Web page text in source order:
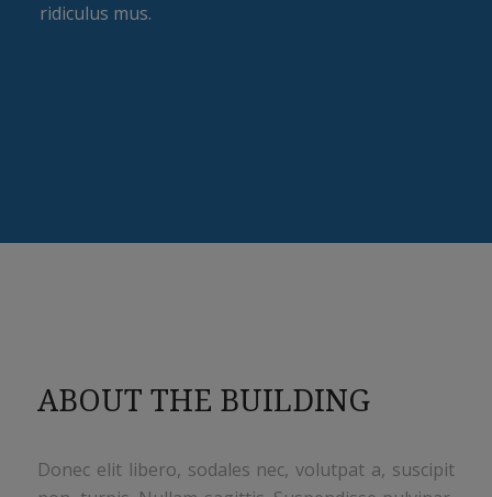
ridiculus mus.
ABOUT THE BUILDING
Donec elit libero, sodales nec, volutpat a, suscipit